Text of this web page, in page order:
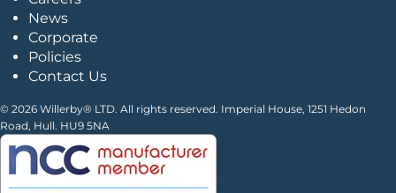
News
Corporate
Policies
Contact Us
© 2026 Willerby® LTD. All rights reserved. Imperial House, 1251 Hedon
Road, Hull. HU9 5NA